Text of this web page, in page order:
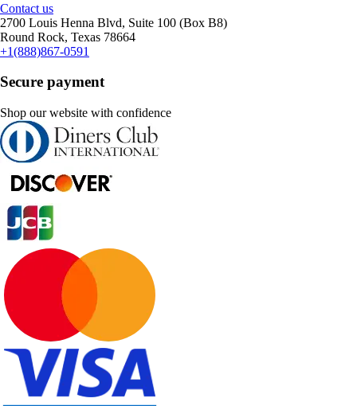
Contact us
2700 Louis Henna Blvd, Suite 100 (Box B8)
Round Rock, Texas 78664
+1(888)867-0591
Secure payment
Shop our website with confidence